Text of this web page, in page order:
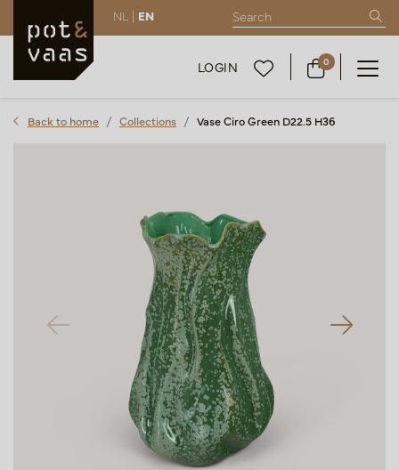
NL | EN
LOGIN 0
Back to home Collections Vase Ciro Green D22.5 H36